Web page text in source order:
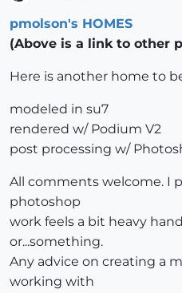
pmolson's HOMES
(Above is a link to other
Here is another home to
modeled in su7
rendered w/ Podium V2
post processing w/
All comments welcome. I
photoshop
work feels a bit heavy
or...something.
Any advice on creating a
working with